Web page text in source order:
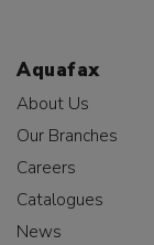
Aquafax
About Us
Our Branches
Careers
Catalogues
News